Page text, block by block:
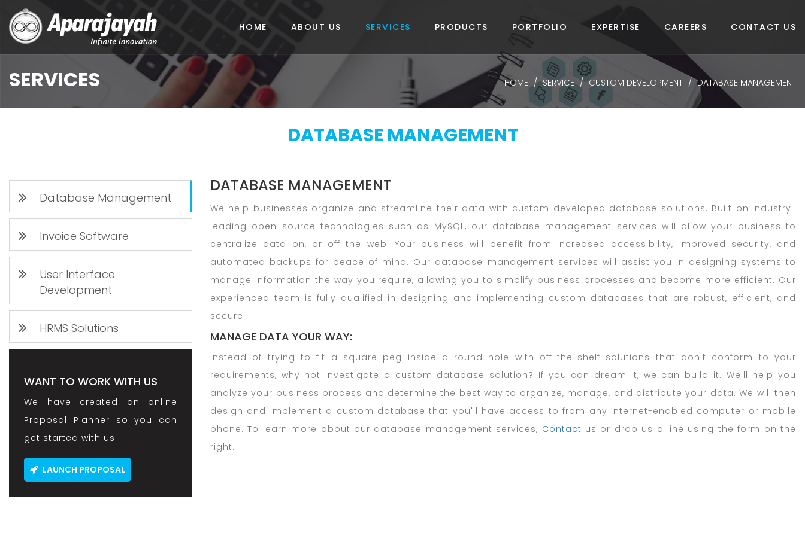
HOME ABOUT US SERVICES PRODUCTS PORTFOLIO EXPERTISE CAREERS CONTACT US
SERVICES HOME SERVICE CUSTOM DEVELOPMENT DATABASE MANAGEMENT
DATABASE MANAGEMENT
Database Management
Invoice Software
User Interface
Development
HRMS Solutions
WANT TO WORK WITH US
We have created an online
Proposal Planner so you can
get started with us.
LAUNCH PROPOSAL
DATABASE MANAGEMENT
We help businesses organize and streamline their data with custom developed database solutions. Built on industry-
leading open source technologies such as MySQL, our database management services will allow your business to
centralize data on, or off the web. Your business will benefit from increased accessibility, improved security, and
automated backups for peace of mind. Our database management services will assist you in designing systems to
manage information the way you require, allowing you to simplify business processes and become more efficient. Our
experienced team is fully qualified in designing and implementing custom databases that are robust, efficient, and
secure.
MANAGE DATA YOUR WAY:
Instead of trying to fit a square peg inside a round hole with off-the-shelf solutions that don't conform to your
requirements, why not investigate a custom database solution? If you can dream it, we can build it. We'll help you
analyze your business process and determine the best way to organize, manage, and distribute your data. We will then
design and implement a custom database that you'll have access to from any internet-enabled computer or mobile
phone. To learn more about our database management services, Contact us or drop us a line using the form on the
right.